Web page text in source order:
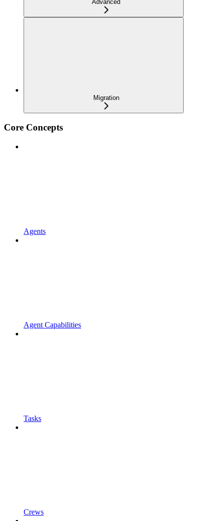
Advanced
Migration
Core Concepts
Agents
Agent Capabilities
Tasks
Crews